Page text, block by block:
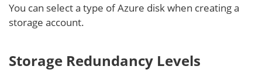
You can select a type of Azure disk when creating a
storage account.
Storage Redundancy Levels